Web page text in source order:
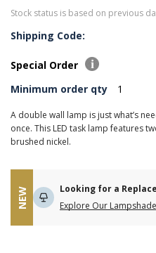
Stock status is based on previous
Shipping Code:
Special Order
Minimum order qty
1
A double wall lamp is just what’s
once. This LED task lamp features
brushed nickel.
NEW
Looking for a
Explore Our